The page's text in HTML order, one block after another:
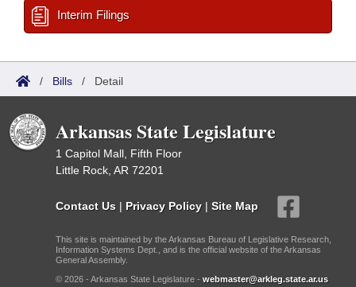
Interim Filings
/ Bills / Detail
Arkansas State Legislature
1 Capitol Mall, Fifth Floor
Little Rock, AR 72201
Contact Us | Privacy Policy | Site Map
This site is maintained by the Arkansas Bureau of Legislative Research,
Information Systems Dept., and is the official website of the Arkansas
General Assembly.
© 2026 - Arkansas State Legislature - webmaster@arkleg.state.ar.us